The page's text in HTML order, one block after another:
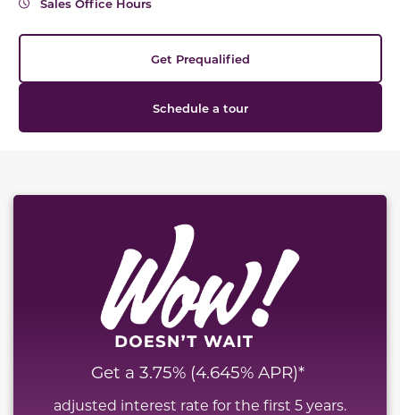
Sales Office Hours
Get Prequalified
Schedule a tour
This carousel has previous and next buttons to
Get a 3.75% (4.645% APR)*
adjusted interest rate for the first 5 years.